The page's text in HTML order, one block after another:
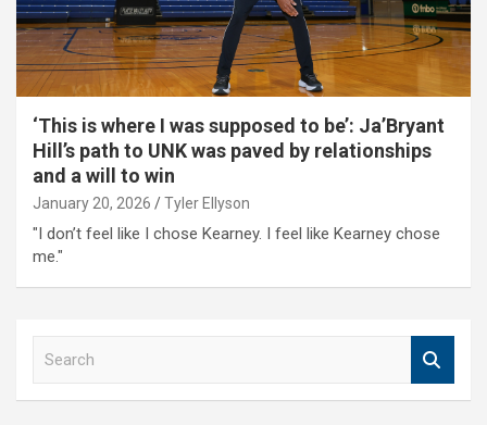
‘This is where I was supposed to be’: Ja’Bryant
Hill’s path to UNK was paved by relationships
and a will to win
January 20, 2026 Tyler Ellyson
"I don’t feel like I chose Kearney. I feel like Kearney chose
me."